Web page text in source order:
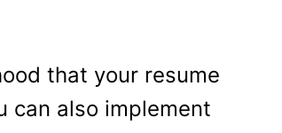
that your resume
can also implement